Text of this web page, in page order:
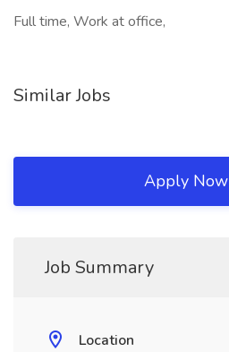
Full time, Work at office,
Similar Jobs
Apply Now
Job Summary
Location